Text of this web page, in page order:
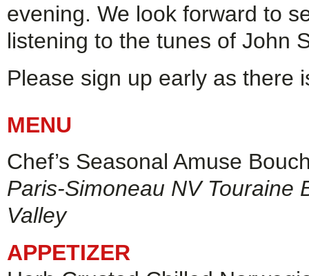
evening. We look forward to
listening to the tunes of John
Please sign up early as there
MENU
Chef’s Seasonal Amuse
Paris-Simoneau NV Touraine
Valley
APPETIZER